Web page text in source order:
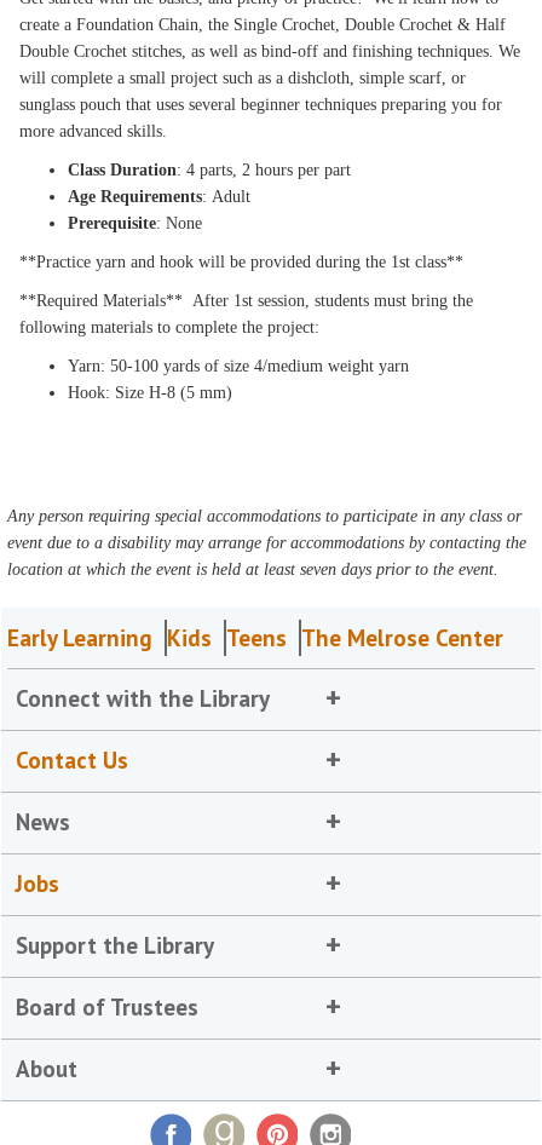
create a Foundation Chain, the Single Crochet, Double Crochet & Half
Double Crochet stitches, as well as bind-off and finishing techniques. We
will complete a small project such as a dishcloth, simple scarf, or
sunglass pouch that uses several beginner techniques preparing you for
more advanced skills.
Class Duration: 4 parts, 2 hours per part
Age Requirements: Adult
Prerequisite: None
**Practice yarn and hook will be provided during the 1st class**
**Required Materials** After 1st session, students must bring the
following materials to complete the project:
Yarn: 50-100 yards of size 4/medium weight yarn
Hook: Size H-8 (5 mm)
Any person requiring special accommodations to participate in any class or
event due to a disability may arrange for accommodations by contacting the
location at which the event is held at least seven days prior to the event.
Early Learning Kids Teens The Melrose Center
Connect with the Library
Contact Us
News
Jobs
Support the Library
Board of Trustees
About